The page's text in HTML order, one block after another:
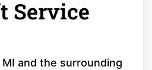
Service
and the surrounding